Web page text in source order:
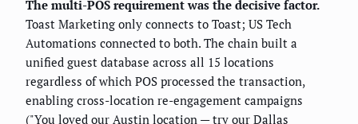
The multi-POS requirement was the decisive factor.
Toast Marketing only connects to Toast; US Tech
Automations connected to both. The chain built a
unified guest database across all 15 locations
regardless of which POS processed the transaction,
enabling cross-location re-engagement campaigns
("You loved our Austin location — try our Dallas